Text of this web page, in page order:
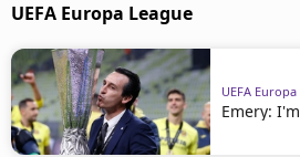
UEFA Europa League
UEFA
Emery: